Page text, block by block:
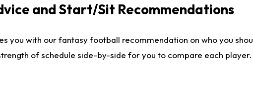
and Start/Sit Recommendations
you with our fantasy football recommendation on who you
of schedule side-by-side for you to compare each player.